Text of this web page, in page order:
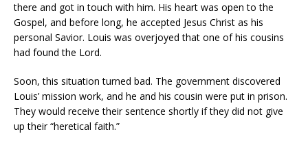
there and got in touch with him. His heart was open to the
Gospel, and before long, he accepted Jesus Christ as his
personal Savior. Louis was overjoyed that one of his cousins
had found the Lord.
Soon, this situation turned bad. The government discovered
Louis’ mission work, and he and his cousin were put in prison.
They would receive their sentence shortly if they did not give
up their “heretical faith.”